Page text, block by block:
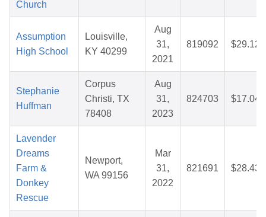
Church
Assumption
High School
Louisville,
KY 40299
Aug
31,
2021
819092 $29.12
Stephanie
Huffman
Corpus
Christi, TX
78408
Aug
31,
2023
824703 $17.04
Lavender
Dreams
Farm &
Donkey
Rescue
Newport,
WA 99156
Mar
31,
2022
821691 $28.43